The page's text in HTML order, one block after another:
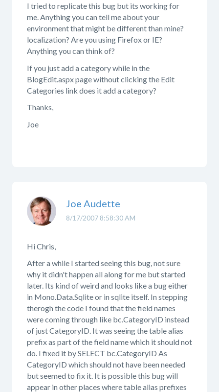
I tried to replicate this bug but its working for
me. Anything you can tell me about your
environment that might be different than mine?
localization? Are you using Firefox or IE?
Anything you can think of?
If you just add a category while in the
BlogEdit.aspx page without clicking the Edit
Categories link does it add a category?
Thanks,
Joe
8/17/2007 8:58:30 AM
Joe Audette
Hi Chris,
After a while I started seeing this bug, not sure
why it didn't happen all along for me but started
later. Its kind of weird and looks like a bug either
in Mono.Data.Sqlite or in sqlite itself. In stepping
therogh the code I found that the field names
were coming through like bc.CategoryID instead
of just CategoryID. It was seeing the table alias
prefix as part of the field name which it should not
do. I fixed it by SELECT bc.CategoryID As
CategoryID which should not have been needed
but seemed to fix it. It is possible this bug will
appear in other places where table alias prefixes